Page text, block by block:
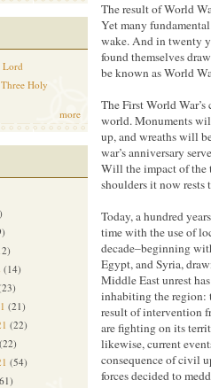
Lord
Holy
more
(14)
(21)
(22)
(22)
(54)
The result of World
Yet many
wake. And in twenty
found themselves
be known as World
The First World
world. Monuments
up, and wreaths will
war’s anniversary
Will the impact of the
shoulders it now rests
Today, a hundred
time with the use of
decade–beginning
Egypt, and Syria,
Middle East unrest
inhabiting the region:
result of intervention
are fighting on its
likewise, current
consequence of civil
forces decided to